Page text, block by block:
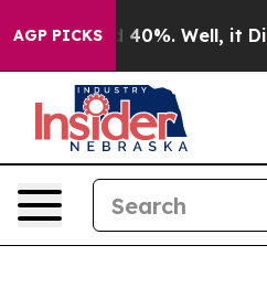
AGP PICKS
Around 40%. Well, it Didn’t